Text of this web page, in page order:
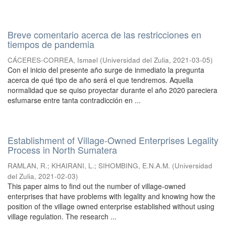
Breve comentario acerca de las restricciones en
tiempos de pandemia
CÁCERES-CORREA, Ismael (Universidad del Zulia, 2021-03-05)
Con el inicio del presente año surge de inmediato la pregunta
acerca de qué tipo de año será el que tendremos. Aquella
normalidad que se quiso proyectar durante el año 2020 pareciera
esfumarse entre tanta contradicción en ...
Establishment of Village-Owned Enterprises Legality
Process in North Sumatera
RAMLAN, R.; KHAIRANI, L.; SIHOMBING, E.N.A.M. (Universidad
del Zulia, 2021-02-03)
This paper aims to find out the number of village-owned
enterprises that have problems with legality and knowing how the
position of the village owned enterprise established without using
village regulation. The research ...